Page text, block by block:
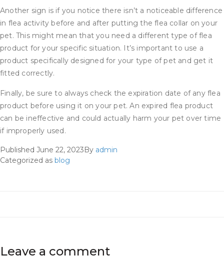
Another sign is if you notice there isn’t a noticeable difference
in flea activity before and after putting the flea collar on your
pet. This might mean that you need a different type of flea
product for your specific situation. It’s important to use a
product specifically designed for your type of pet and get it
fitted correctly.
Finally, be sure to always check the expiration date of any flea
product before using it on your pet. An expired flea product
can be ineffective and could actually harm your pet over time
if improperly used.
Published June 22, 2023By admin
Categorized as blog
Leave a comment